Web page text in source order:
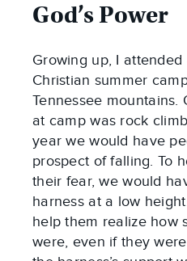
God’s Power
Growing up, I
Christian summer
Tennessee
at camp was rock
year we would have
prospect of falling. To
their fear, we would
harness at a low
help them realize how
were, even if they